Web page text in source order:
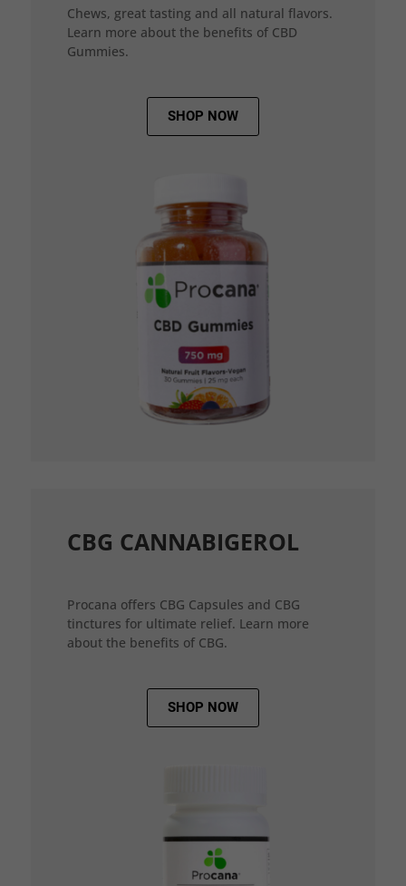
Chews, great tasting and all natural flavors.
Learn more about the benefits of CBD
Gummies.
SHOP NOW
CBG CANNABIGEROL
Procana offers CBG Capsules and CBG
tinctures for ultimate relief. Learn more
about the benefits of CBG.
SHOP NOW